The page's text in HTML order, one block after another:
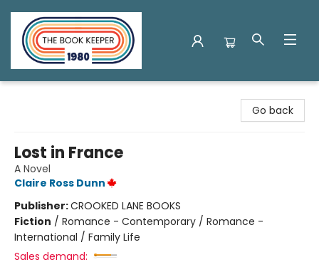
Go back
Lost in France
A Novel
Claire Ross Dunn
Publisher:CROOKED LANE BOOKS
Fiction / Romance - Contemporary / Romance -
International / Family Life
Sales demand: